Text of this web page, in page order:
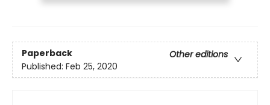
Paperback
Other editions
Published: Feb 25, 2020